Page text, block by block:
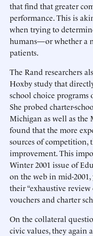
that find that greater
performance. This is
when trying to
humans—or whether a
patients.
The Rand researchers
Hoxby study that
school choice
She probed charter-
Michigan as well as the
found that the more
sources of competition,
improvement. This
Winter 2001 issue of
on the web in mid-2001,
their “exhaustive
vouchers and charter
On the collateral
civic values, they again